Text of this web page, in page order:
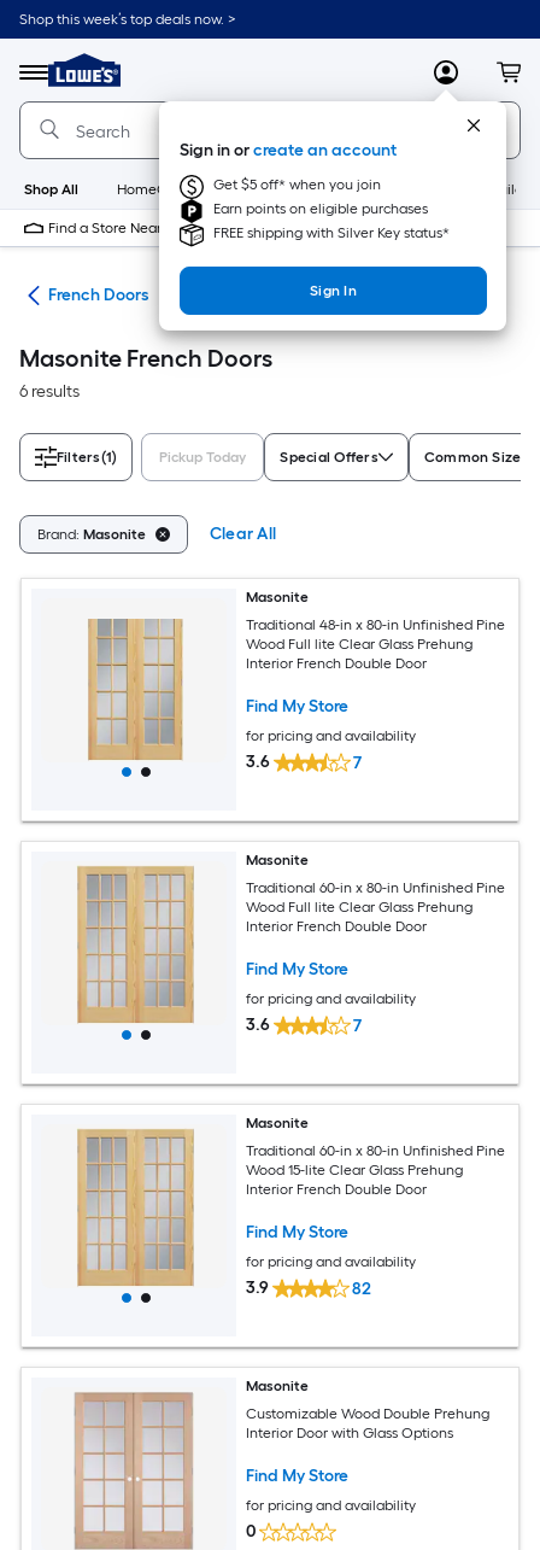
Skip
to
content
Shop this week’s top deals now. >
Menu
Link
to
Lowe's
Home
Improvement
Home
Page
MyLowes
Sign in orcreate an account
Get $5 off* when you join
Earn points on eligible purchases
FREE shipping with Silver Key status*
Sign In
Shop All HomeCare+ New Appliances
Find a Store Near Me
French Doors
Masonite French Doors
6 results
Filters(1) Pickup Today Special Offers Common Size
Brand: Masonite Clear All
Masonite
Traditional 48-in x 80-in Unfinished Pine
Wood Full lite Clear Glass Prehung
Interior French Double Door
Find My Store
for pricing and availability
3.6 7
Masonite
Traditional 60-in x 80-in Unfinished Pine
Wood Full lite Clear Glass Prehung
Interior French Double Door
Find My Store
for pricing and availability
3.6 7
Masonite
Traditional 60-in x 80-in Unfinished Pine
Wood 15-lite Clear Glass Prehung
Interior French Double Door
Find My Store
for pricing and availability
3.9 82
Masonite
Customizable Wood Double Prehung
Interior Door with Glass Options
Find My Store
for pricing and availability
0